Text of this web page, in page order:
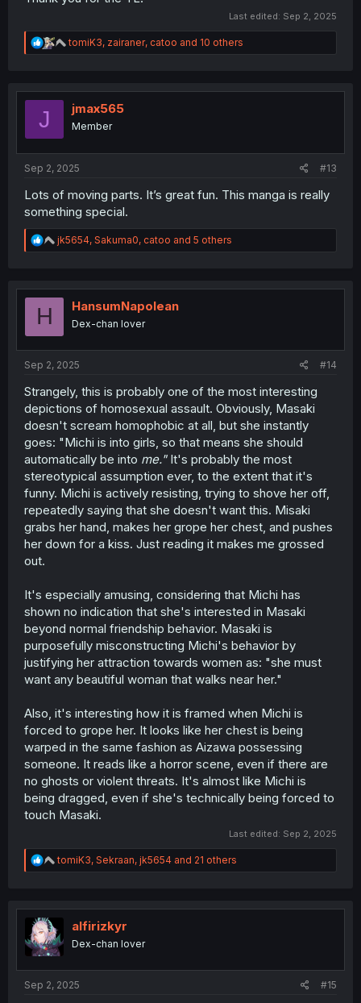
Last edited: Sep 2, 2025
R
e
t
o
n
tomiK3, zairaner, catoo and 10 others
J jmax565
Member
Sep 2, 2025 #13
Lots of moving parts. It’s great fun. This manga is really
something special.
R
e
t
jk5654, Sakuma0, catoo and 5 others
H HansumNapolean
Dex-chan lover
Sep 2, 2025 #14
Strangely, this is probably one of the most interesting
depictions of homosexual assault. Obviously, Masaki
doesn't scream homophobic at all, but she instantly
goes: "Michi is into girls, so that means she should
automatically be into me." It's probably the most
stereotypical assumption ever, to the extent that it's
funny. Michi is actively resisting, trying to shove her off,
repeatedly saying that she doesn't want this. Misaki
grabs her hand, makes her grope her chest, and pushes
her down for a kiss. Just reading it makes me grossed
out.
It's especially amusing, considering that Michi has
shown no indication that she's interested in Masaki
beyond normal friendship behavior. Masaki is
purposefully misconstructing Michi's behavior by
justifying her attraction towards women as: "she must
want any beautiful woman that walks near her."
Also, it's interesting how it is framed when Michi is
forced to grope her. It looks like her chest is being
warped in the same fashion as Aizawa possessing
someone. It reads like a horror scene, even if there are
no ghosts or violent threats. It's almost like Michi is
being dragged, even if she's technically being forced to
touch Masaki.
Last edited: Sep 2, 2025
R
e
t
o
n
tomiK3, Sekraan, jk5654 and 21 others
alfirizkyr
Dex-chan lover
Sep 2, 2025 #15